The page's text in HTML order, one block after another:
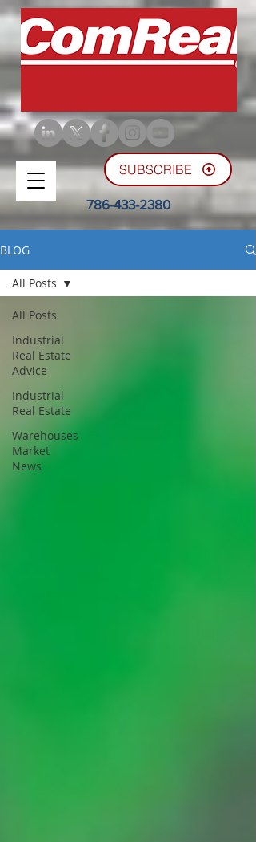
786-433-2380
SUBSCRIBE
BLOG
All Posts
Industrial
Real Estate
Advice
Industrial
Real Estate
Warehouses
Market
News
All Posts